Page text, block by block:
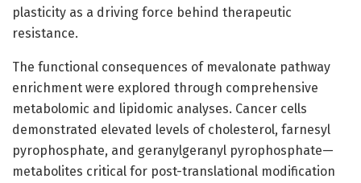
plasticity as a driving force behind therapeutic
resistance.
The functional consequences of mevalonate pathway
enrichment were explored through comprehensive
metabolomic and lipidomic analyses. Cancer cells
demonstrated elevated levels of cholesterol, farnesyl
pyrophosphate, and geranylgeranyl pyrophosphate—
metabolites critical for post-translational modification